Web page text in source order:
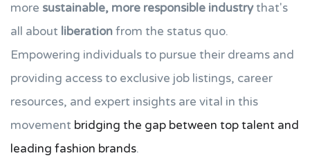
more sustainable, more responsible industrythat's
all about liberationfrom the status quo.
Empowering individuals to pursue their dreams and
providing access to exclusive job listings, career
resources, and expert insights are vital in this
movement bridging the gap between top talent and
leading fashion brands.